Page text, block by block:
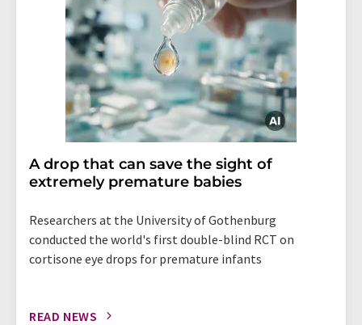
A drop that can save the sight of
extremely premature babies
Researchers at the University of Gothenburg
conducted the world's first double-blind RCT on
cortisone eye drops for premature infants
READ NEWS